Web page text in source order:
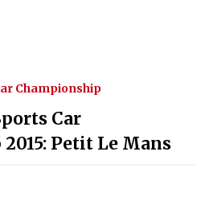
Championship
Car
Petit Le Mans